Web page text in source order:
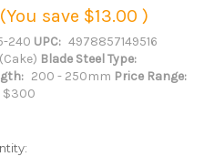
(You save $13.00 )
240 UPC: 4978857149516
Blade Steel Type:
200 - 250mm Price Range:
$300